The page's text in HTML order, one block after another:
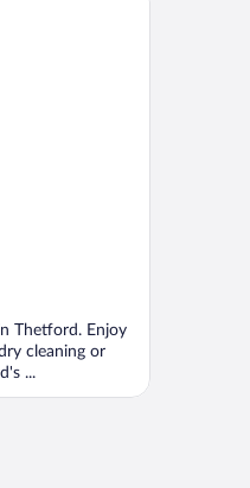
Thetford. Enjoy
cleaning or
...